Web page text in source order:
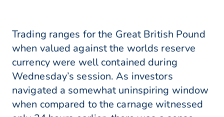
Trading ranges for the Great British Pound
when valued against the worlds reserve
currency were well contained during
Wednesday’s session. As investors
navigated a somewhat uninspiring window
when compared to the carnage witnessed